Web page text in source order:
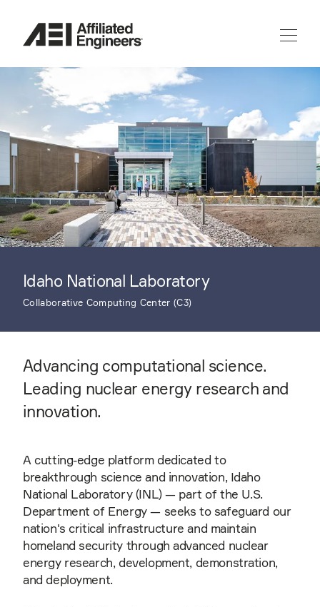
Idaho National Laboratory
Collaborative Computing Center (C3)
Advancing computational science.
Leading nuclear energy research and
innovation.
A cutting-edge platform dedicated to
breakthrough science and innovation, Idaho
National Laboratory (INL) — part of the U.S.
Department of Energy — seeks to safeguard our
nation's critical infrastructure and maintain
homeland security through advanced nuclear
energy research, development, demonstration,
and deployment.